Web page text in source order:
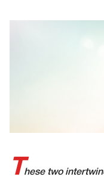
T hese two